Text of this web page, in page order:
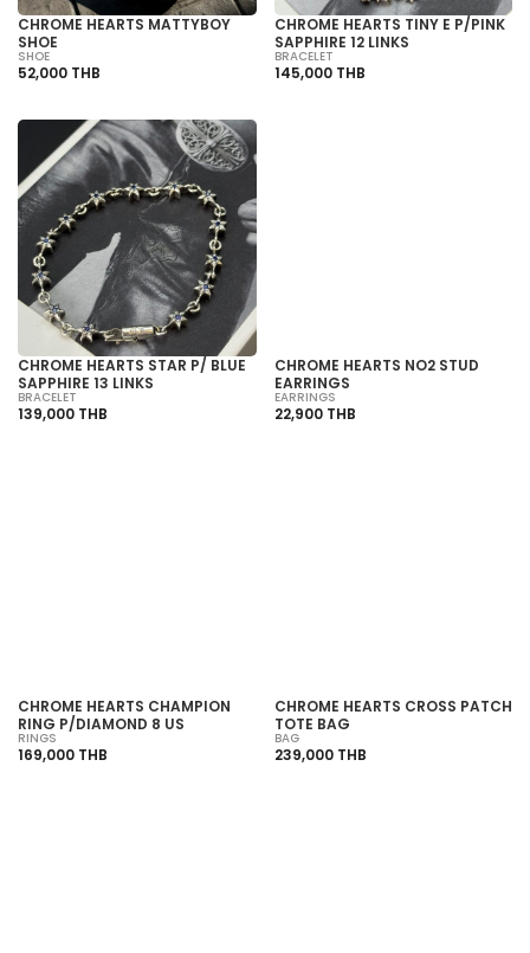
CHROME HEARTS MATTYBOY
SHOE
SHOE
52,000 THB
CHROME HEARTS TINY E P/PINK
SAPPHIRE 12 LINKS
BRACELET
145,000 THB
CHROME HEARTS STAR P/ BLUE
SAPPHIRE 13 LINKS
BRACELET
139,000 THB
CHROME HEARTS NO2 STUD
EARRINGS
EARRINGS
22,900 THB
CHROME HEARTS CHAMPION
RING P/DIAMOND 8 US
RINGS
169,000 THB
CHROME HEARTS CROSS PATCH
TOTE BAG
BAG
239,000 THB